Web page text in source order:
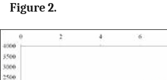
Figure 2.